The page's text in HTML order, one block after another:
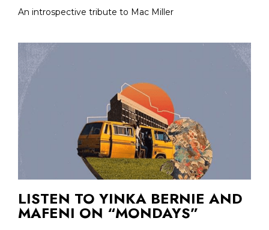
An introspective tribute to Mac Miller
LISTEN TO YINKA BERNIE AND
MAFENI ON “MONDAYS”